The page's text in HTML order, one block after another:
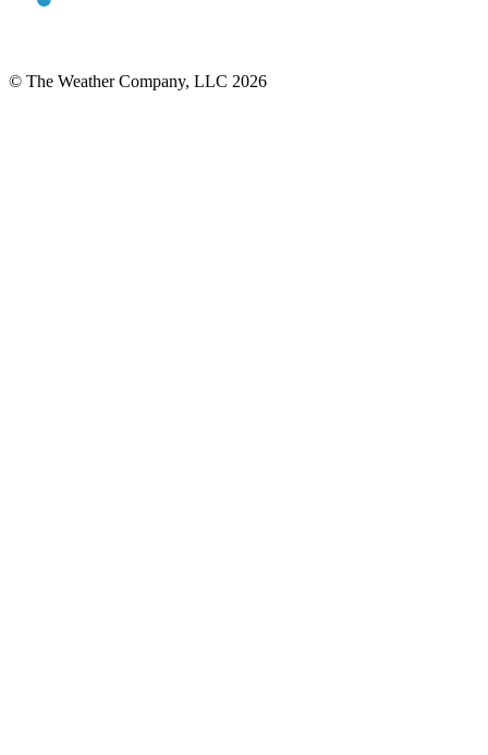
© The Weather Company, LLC 2026